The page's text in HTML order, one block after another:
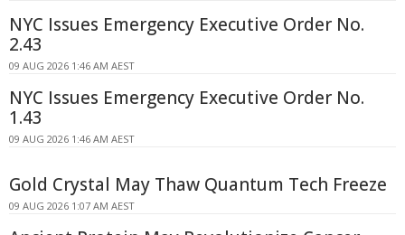
NYC Issues Emergency Executive Order No.
2.43
09 AUG 2026 1:46 AM AEST
NYC Issues Emergency Executive Order No.
1.43
09 AUG 2026 1:46 AM AEST
Gold Crystal May Thaw Quantum Tech Freeze
09 AUG 2026 1:07 AM AEST